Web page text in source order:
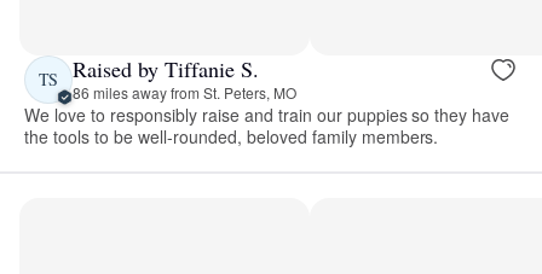
TS Raised by Tiffanie S.
86 miles away from St. Peters, MO
We love to responsibly raise and train our puppies so they have
the tools to be well-rounded, beloved family members.